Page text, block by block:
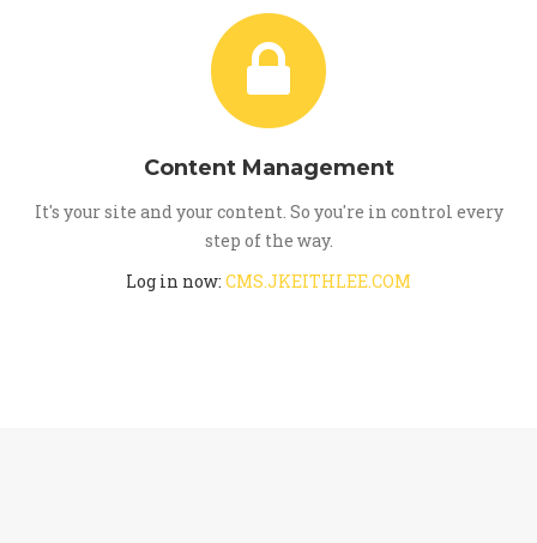
Content Management
It's your site and your content. So you're in control every
step of the way.
Log in now: CMS.JKEITHLEE.COM